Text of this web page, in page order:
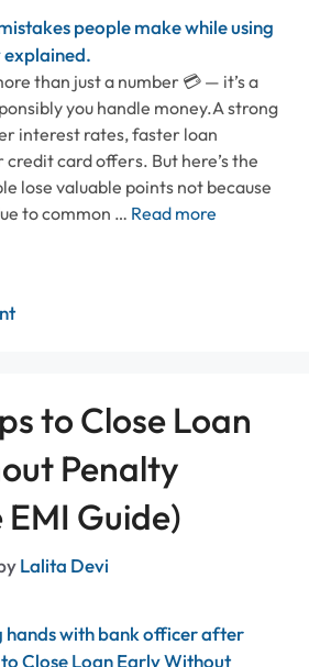
than just a number 💳 — it’s a
you handle money.A strong
interest rates, faster loan
card offers. But here’s the
lose valuable points not because
to common … Read more
to Close Loan
Penalty
Guide)
Lalita Devi